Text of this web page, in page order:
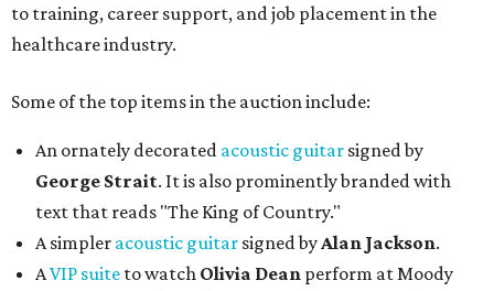
to training, career support, and job placement in the
healthcare industry.
Some of the top items in the auction include:
An ornately decorated acoustic guitar signed by
George Strait. It is also prominently branded with
text that reads "The King of Country."
A simpler acoustic guitar signed by Alan Jackson.
AVIP suite to watch Olivia Dean perform at Moody